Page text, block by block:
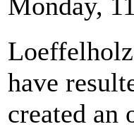
have
created an